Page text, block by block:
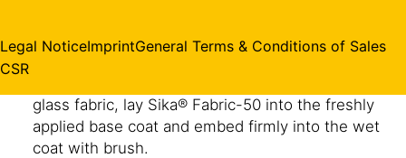
hours.
glass fabric, lay Sika® Fabric-50 into the freshly
applied base coat and embed firmly into the wet
coat with brush.
Legal NoticeImprintGeneral Terms & Conditions of Sales
CSR